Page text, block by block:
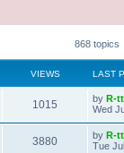
868 topics
VIEWS LAST
1015
i
L
a
t
p
o
by R-
Wed
3880V
L
a
by R-tt
Tue